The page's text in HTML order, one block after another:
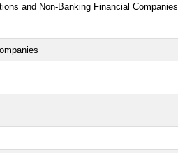
and Non-Banking Financial Companies